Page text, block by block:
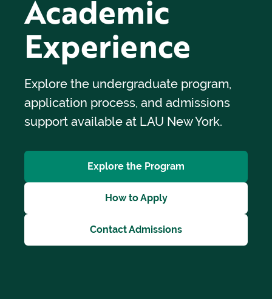
Academic
Experience
Explore the undergraduate program,
application process, and admissions
support available at LAU New York.
Explore the Program
How to Apply
Contact Admissions